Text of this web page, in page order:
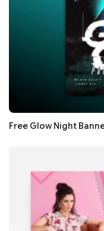
Free Glow Night